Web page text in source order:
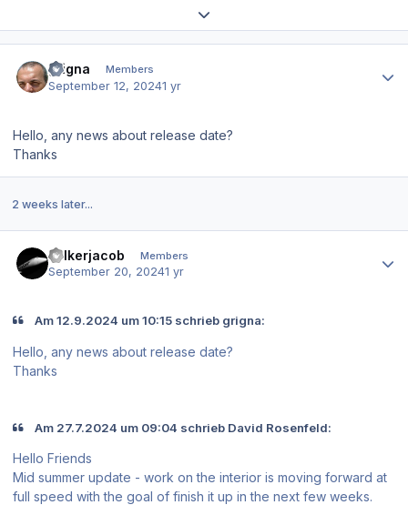
Expand topic overview
grigna Members
September 12, 20241 yr
Hello, any news about release date?
Thanks
2 weeks later...
volkerjacob Members
September 20, 20241 yr
Am 12.9.2024 um 10:15 schrieb grigna:
Hello, any news about release date?
Thanks
Am 27.7.2024 um 09:04 schrieb David Rosenfeld:
Hello Friends
Mid summer update - work on the interior is moving forward at
full speed with the goal of finish it up in the next few weeks.